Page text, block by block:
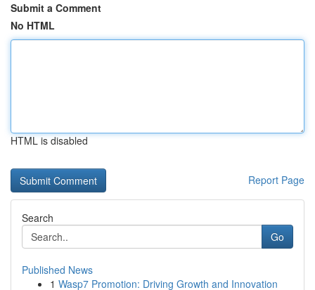
Submit a Comment
No HTML
HTML is disabled
Report Page
Search
Go
Published News
1 Wasp7 Promotion: Driving Growth and Innovation